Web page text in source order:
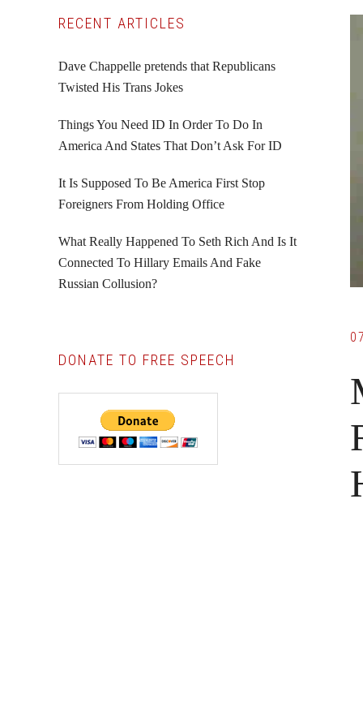
Primary
Sidebar
RECENT ARTICLES
Dave Chappelle pretends that Republicans
Twisted His Trans Jokes
Things You Need ID In Order To Do In
America And States That Don’t Ask For ID
It Is Supposed To Be America First Stop
Foreigners From Holding Office
What Really Happened To Seth Rich And Is It
Connected To Hillary Emails And Fake
Russian Collusion?
DONATE TO FREE SPEECH